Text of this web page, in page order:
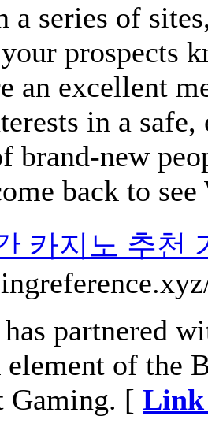
a series of
prospects
an excellent
in a
brand-new
back to
카지노 추천
partnered
element of the
Gaming. [ Link